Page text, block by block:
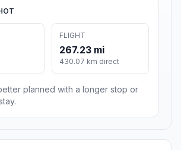
FLIGHT
267.23 mi
430.07 km direct
planned with a longer stop or